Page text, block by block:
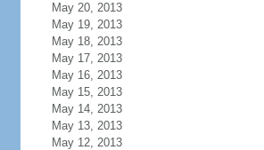
May 20, 2013
May 19, 2013
May 18, 2013
May 17, 2013
May 16, 2013
May 15, 2013
May 14, 2013
May 13, 2013
May 12, 2013